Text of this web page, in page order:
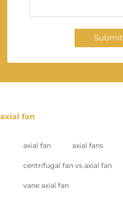
Submit
axial fan
axial fan axial fans
centrifugal fan vs axial fan
vane axial fan